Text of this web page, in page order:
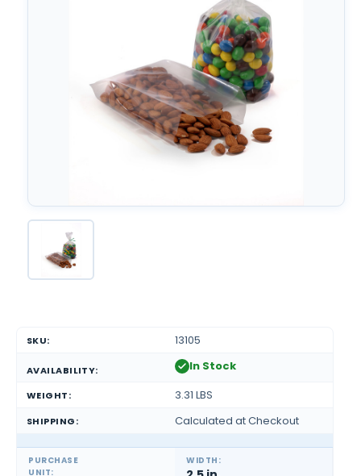
SKU: 13105
AVAILABILITY: In Stock
WEIGHT: 3.31 LBS
SHIPPING: Calculated at Checkout
PURCHASE
UNIT:
WIDTH: